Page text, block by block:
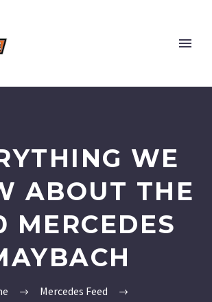
WE
ABOUT THE
MERCEDES
Mercedes Feed